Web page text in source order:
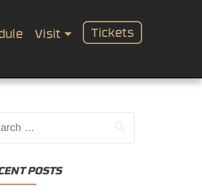
Visit Tickets
POSTS